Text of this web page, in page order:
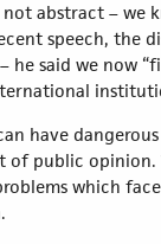
abstract –
speech, the
he said we now
have dangerous
public opinion.
which